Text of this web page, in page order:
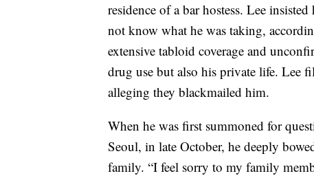
residence of a bar hostess. Lee
not know what he was taking,
extensive tabloid coverage and
drug use but also his private life. Lee
alleging they blackmailed him.
When he was first summoned for
Seoul, in late October, he deeply
family. “I feel sorry to my family